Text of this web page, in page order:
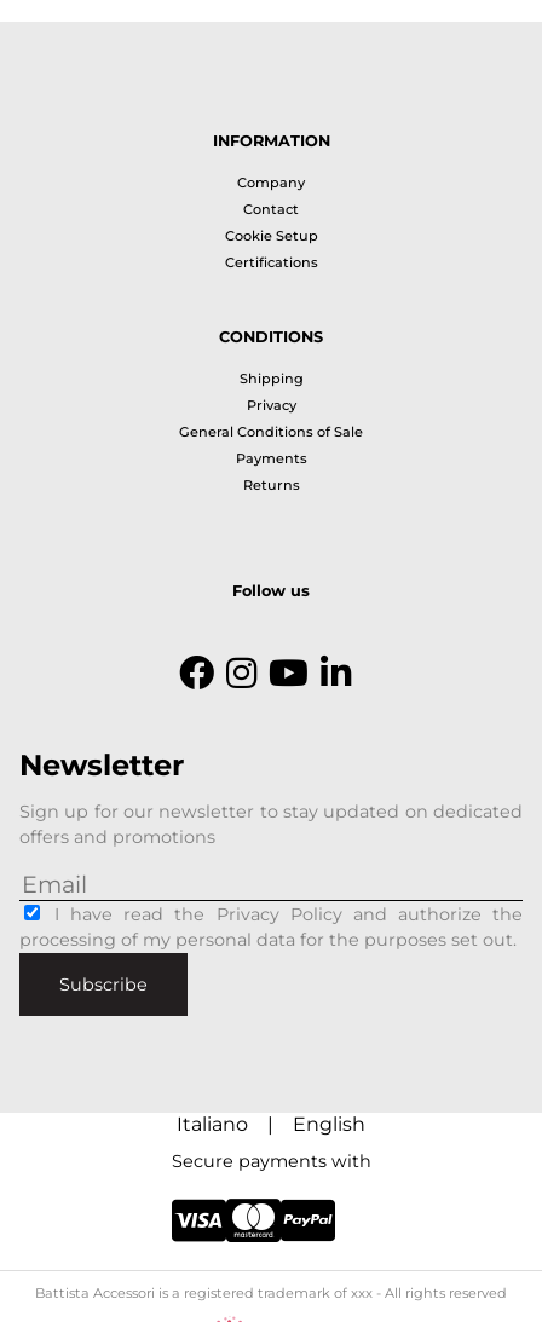
INFORMATION
Company
Contact
Cookie Setup
Certifications
CONDITIONS
Shipping
Privacy
General Conditions of Sale
Payments
Returns
Follow us
Newsletter
Sign up for our newsletter to stay updated on dedicated
offers and promotions
I have read the Privacy Policy and authorize the
processing of my personal data for the purposes set out.
Subscribe
Italiano | English
Secure payments with
Battista Accessori is a registered trademark of xxx - All rights reserved